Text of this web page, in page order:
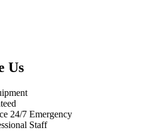
Us
24/7 Emergency
Staff